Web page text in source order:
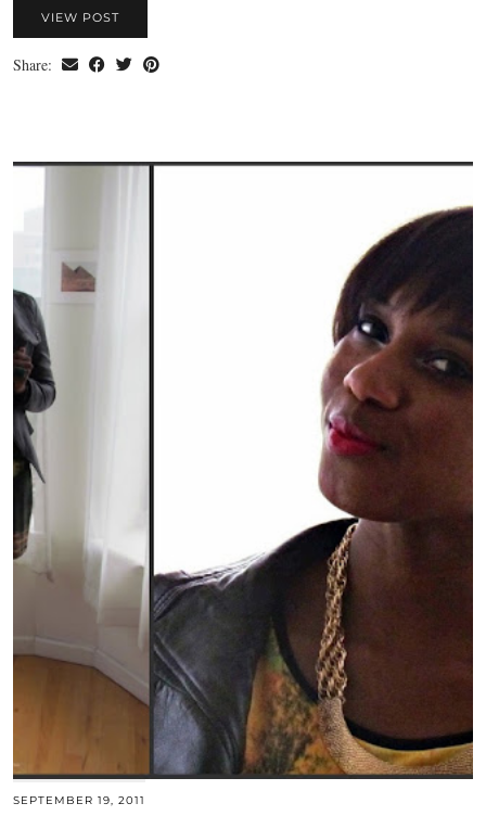
VIEW POST
Share:
SEPTEMBER 19, 2011